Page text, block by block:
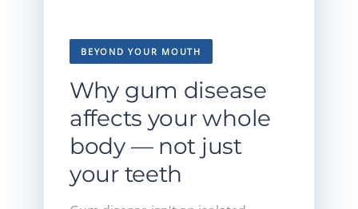
BEYOND YOUR MOUTH
Why gum disease
affects your whole
body — not just
your teeth